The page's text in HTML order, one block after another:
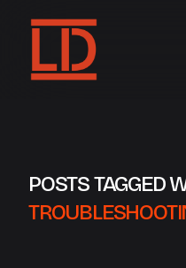
POSTS TAGGED